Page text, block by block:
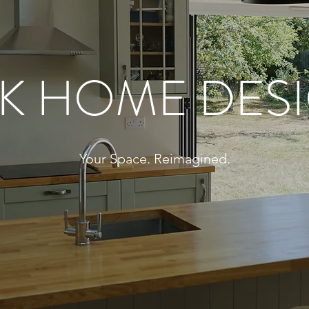
HOME
Your Space. Reimagined.